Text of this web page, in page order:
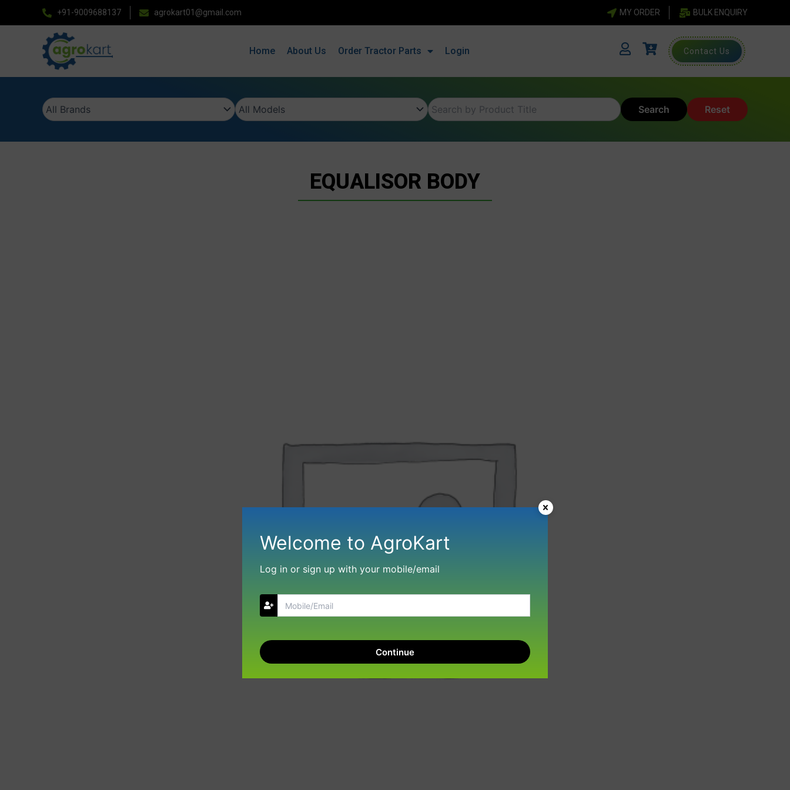
to
+91-9009688137 agrokart01@gmail.com MY ORDER BULK ENQUIRY
Home About Us Order Tractor Parts Login Contact Us
Search Reset
EQUALISOR BODY
Welcome to AgroKart
Log in or sign up with your mobile/email
Continue